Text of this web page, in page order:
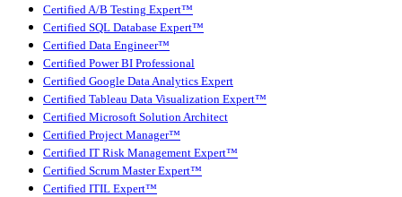
Certified A/B Testing Expert™
Certified SQL Database Expert™
Certified Data Engineer™
Certified Power BI Professional
Certified Google Data Analytics Expert
Certified Tableau Data Visualization Expert™
Certified Microsoft Solution Architect
Certified Project Manager™
Certified IT Risk Management Expert™
Certified Scrum Master Expert™
Certified ITIL Expert™